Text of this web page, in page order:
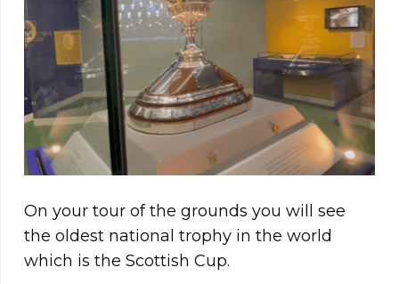
On your tour of the grounds you will see
the oldest national trophy in the world
which is the Scottish Cup.